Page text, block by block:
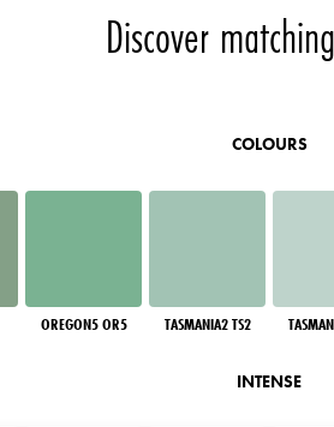
Discover
COLOURS
OREGON5 OR5 TASMANIA2 TS2
INTENSE